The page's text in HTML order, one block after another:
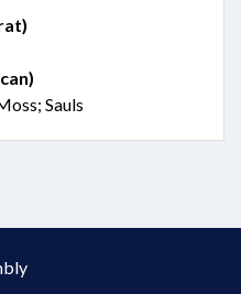
Sauls